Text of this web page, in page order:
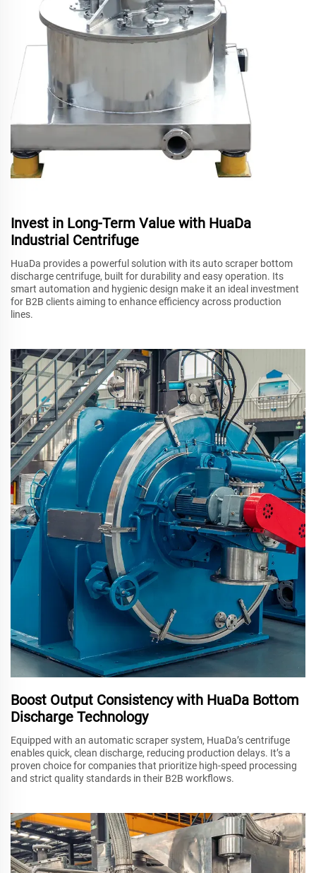
Invest in Long-Term Value with HuaDa
Industrial Centrifuge
HuaDa provides a powerful solution with its auto scraper bottom
discharge centrifuge, built for durability and easy operation. Its
smart automation and hygienic design make it an ideal investment
for B2B clients aiming to enhance efficiency across production
lines.
Boost Output Consistency with HuaDa Bottom
Discharge Technology
Equipped with an automatic scraper system, HuaDa’s centrifuge
enables quick, clean discharge, reducing production delays. It’s a
proven choice for companies that prioritize high-speed processing
and strict quality standards in their B2B workflows.